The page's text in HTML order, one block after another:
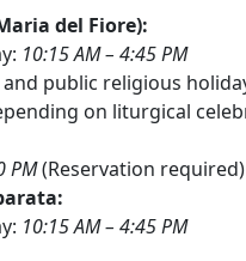
del Fiore):
10:15 AM – 4:45 PM
public religious
on liturgical
PM(Reservation required)
10:15 AM – 4:45 PM